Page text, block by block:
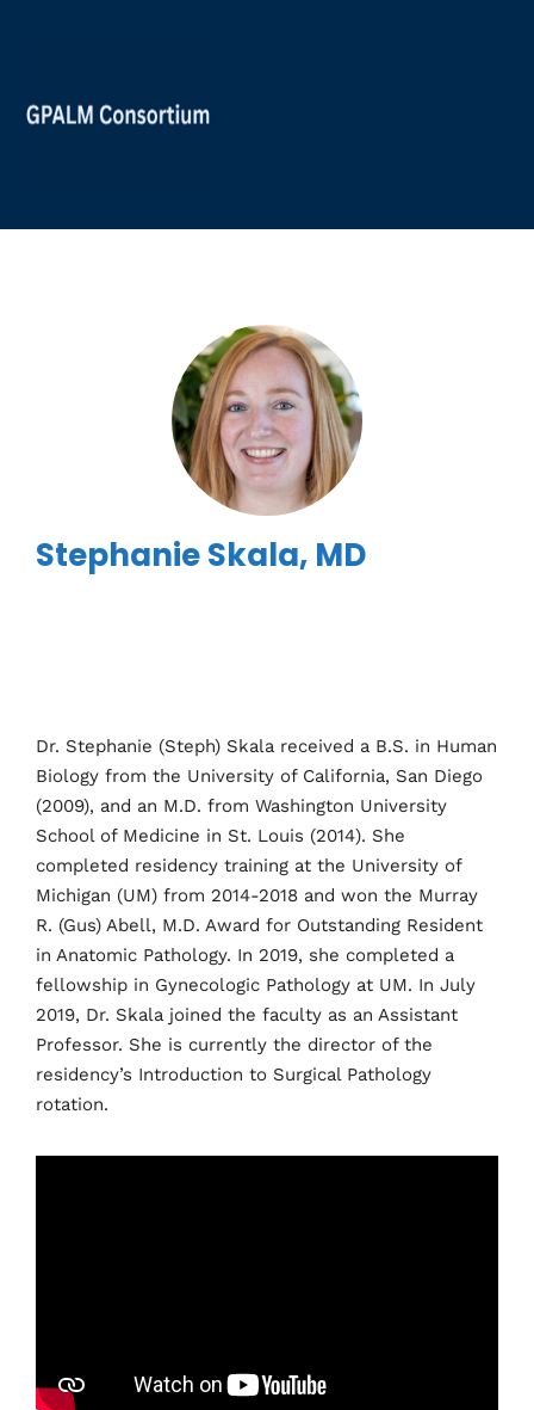
Stephanie Skala, MD
Dr. Stephanie (Steph) Skala received a B.S. in Human
Biology from the University of California, San Diego
(2009), and an M.D. from Washington University
School of Medicine in St. Louis (2014). She
completed residency training at the University of
Michigan (UM) from 2014-2018 and won the Murray
R. (Gus) Abell, M.D. Award for Outstanding Resident
in Anatomic Pathology. In 2019, she completed a
fellowship in Gynecologic Pathology at UM. In July
2019, Dr. Skala joined the faculty as an Assistant
Professor. She is currently the director of the
residency’s Introduction to Surgical Pathology
rotation.